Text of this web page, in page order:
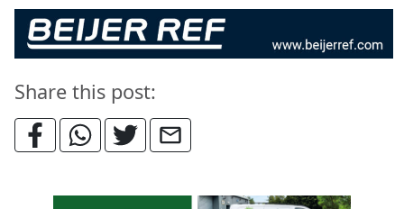
Share this post: